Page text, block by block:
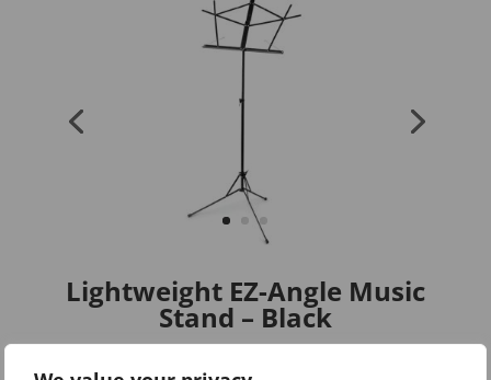
Lightweight EZ-Angle Music
Stand – Black